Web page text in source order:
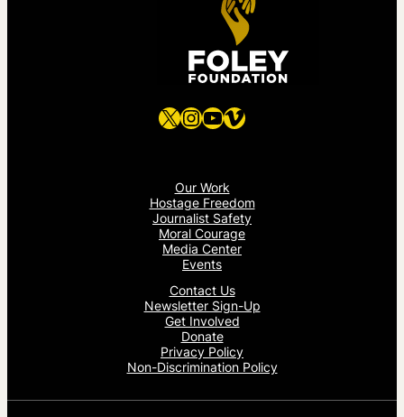
X Instagram
YouTube
Vimeo
Our Work
Hostage Freedom
Journalist Safety
Moral Courage
Media Center
Events
Contact Us
Newsletter Sign-Up
Get Involved
Donate
Privacy Policy
Non-Discrimination Policy